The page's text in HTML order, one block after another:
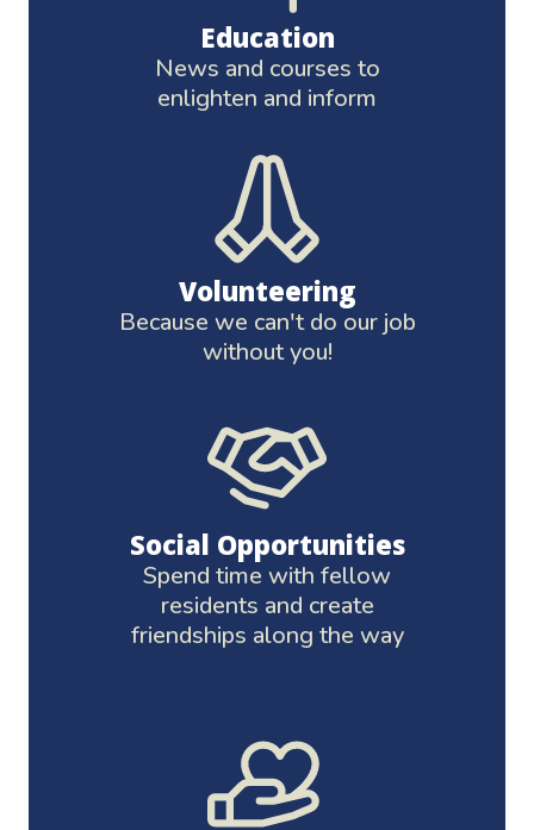
Education
News and courses to
enlighten and inform
Volunteering
Because we can't do our job
without you!
Social Opportunities
Spend time with fellow
residents and create
friendships along the way